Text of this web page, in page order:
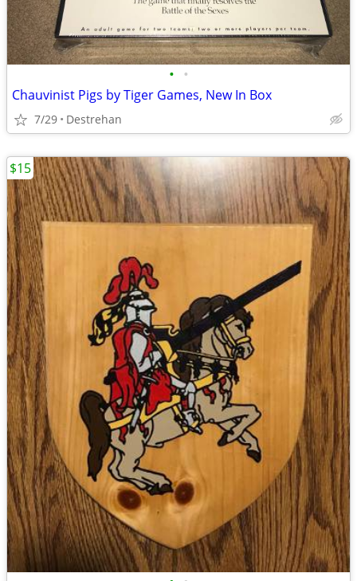
• •
Chauvinist Pigs by Tiger Games, New In Box
7/29 Destrehan
$15